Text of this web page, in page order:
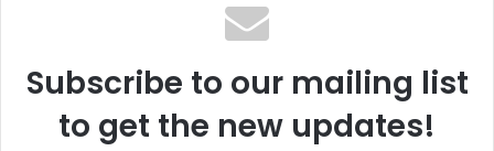
Subscribe to our mailing list
to get the new updates!